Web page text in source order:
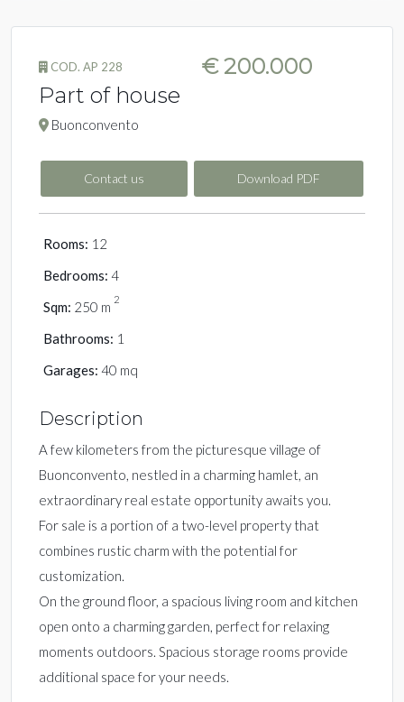
COD. AP 228
Part of house
Buonconvento
€ 200.000
Contact us Download PDF
Rooms: 12
Bedrooms: 4
Sqm: 250 m 2
Bathrooms: 1
Garages: 40 mq
Description
A few kilometers from the picturesque village of
Buonconvento, nestled in a charming hamlet, an
extraordinary real estate opportunity awaits you.
For sale is a portion of a two-level property that
combines rustic charm with the potential for
customization.
On the ground floor, a spacious living room and kitchen
open onto a charming garden, perfect for relaxing
moments outdoors. Spacious storage rooms provide
additional space for your needs.